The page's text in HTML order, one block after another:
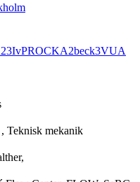
, Teknisk mekanik